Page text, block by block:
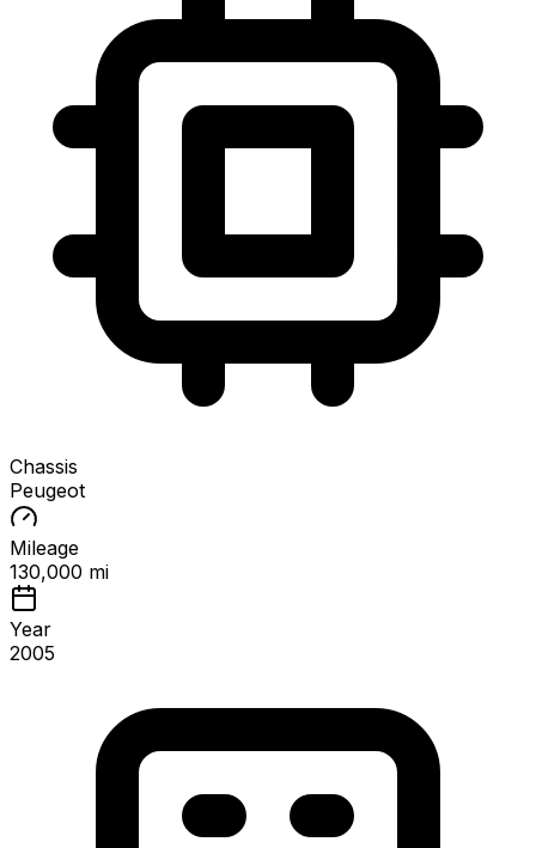
Chassis
Peugeot
Mileage
130,000 mi
Year
2005